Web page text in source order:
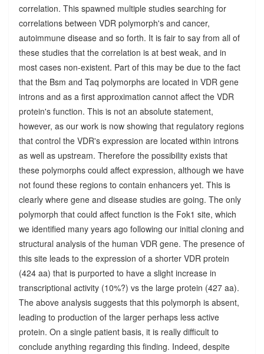
correlation. This spawned multiple studies searching for
correlations between VDR polymorph's and cancer,
autoimmune disease and so forth. It is fair to say from all of
these studies that the correlation is at best weak, and in
most cases non-existent. Part of this may be due to the fact
that the Bsm and Taq polymorphs are located in VDR gene
introns and as a first approximation cannot affect the VDR
protein's function. This is not an absolute statement,
however, as our work is now showing that regulatory regions
that control the VDR's expression are located within introns
as well as upstream. Therefore the possibility exists that
these polymorphs could affect expression, although we have
not found these regions to contain enhancers yet. This is
clearly where gene and disease studies are going. The only
polymorph that could affect function is the Fok1 site, which
we identified many years ago following our initial cloning and
structural analysis of the human VDR gene. The presence of
this site leads to the expression of a shorter VDR protein
(424 aa) that is purported to have a slight increase in
transcriptional activity (10%?) vs the large protein (427 aa).
The above analysis suggests that this polymorph is absent,
leading to production of the larger perhaps less active
protein. On a single patient basis, it is really difficult to
conclude anything regarding this finding. Indeed, despite